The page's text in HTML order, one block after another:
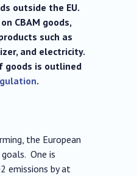
outside the EU.
CBAM goods,
such as
and electricity.
goods is outlined
.
the European
One is
emissions by at